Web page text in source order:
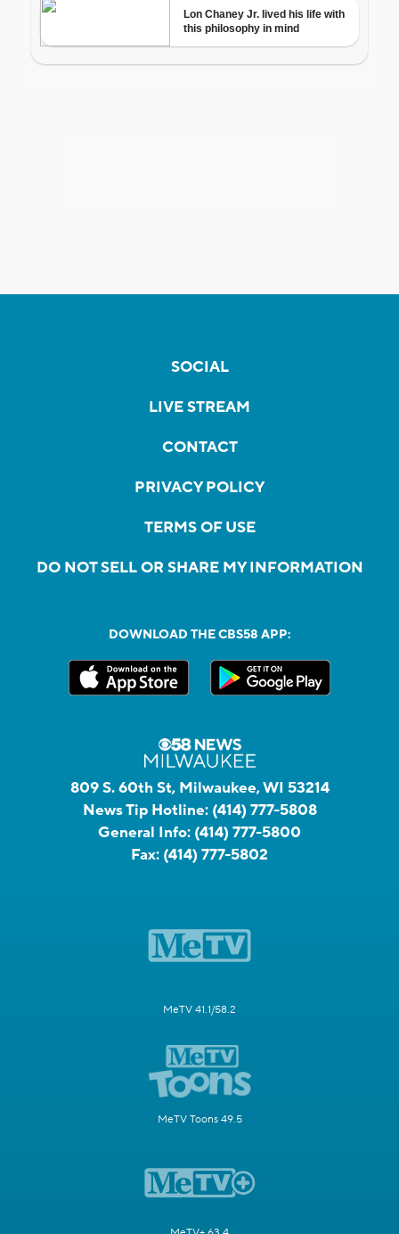
SOCIAL
LIVE STREAM
CONTACT
PRIVACY POLICY
DO NOT SELL OR SHARE MY INFORMATION
News Tip Hotline:(414) 777-5808
General Info:(414) 777-5800